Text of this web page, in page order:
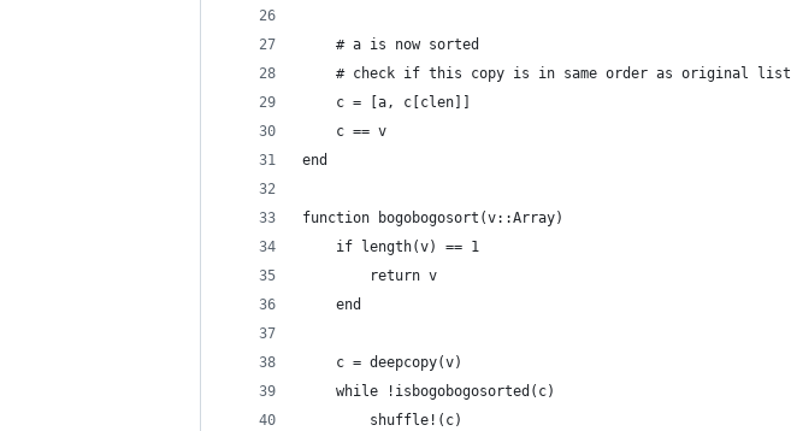
	# a is now sorted
	# check if this copy is in same order as original list
	c = [a, c[clen]]
	c == v
end
function bogobogosort(v::Array)
	if length(v) == 1
		return v
	end
	c = deepcopy(v)
	while !isbogobogosorted(c)
		shuffle!(c)